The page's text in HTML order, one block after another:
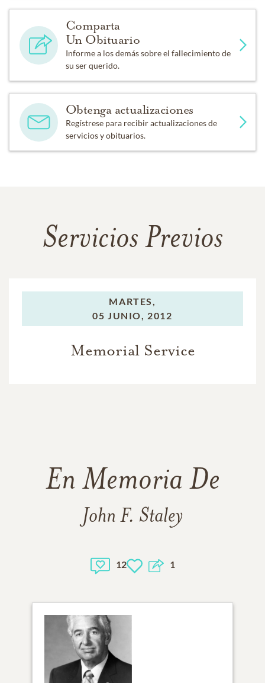
Comparta
Un Obituario
Informe a los demás sobre el fallecimiento de
su ser querido.
Obtenga actualizaciones
Regístrese para recibir actualizaciones de
servicios y obituarios.
Servicios Previos
MARTES,
05 JUNIO, 2012
Memorial Service
En Memoria De
John F. Staley
12 1